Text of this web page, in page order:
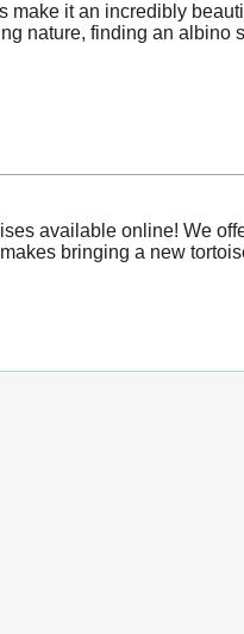
it an incredibly
nature, finding an albino
available online! We
bringing a new